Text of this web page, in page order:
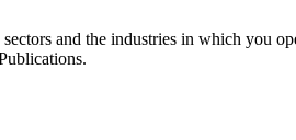
and the industries in which you